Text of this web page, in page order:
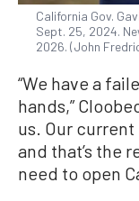
California Gov.
Sept. 25, 2024.
2026. (John
“We have a
hands,”
us. Our
and that’s the
need to open